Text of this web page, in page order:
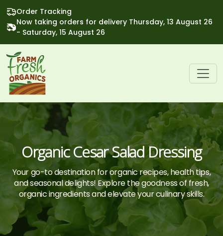
Order Tracking
Now taking orders for delivery Thursday, 13 August 26
- Saturday, 15 August 26
Organic Cesar Salad Dressing
Your go-to destination for organic recipes, health tips,
and seasonal delights! Explore the goodness of fresh,
organic ingredients and elevate your culinary skills.